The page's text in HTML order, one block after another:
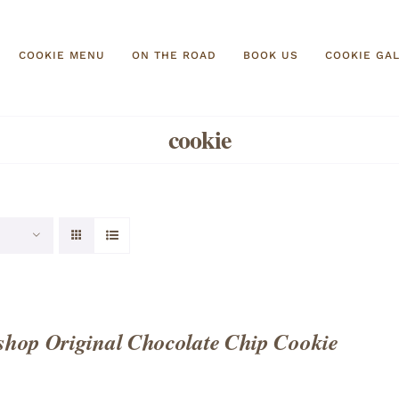
COOKIE MENU ON THE ROAD BOOK US COOKIE
cookie
Original Chocolate Chip Cookie